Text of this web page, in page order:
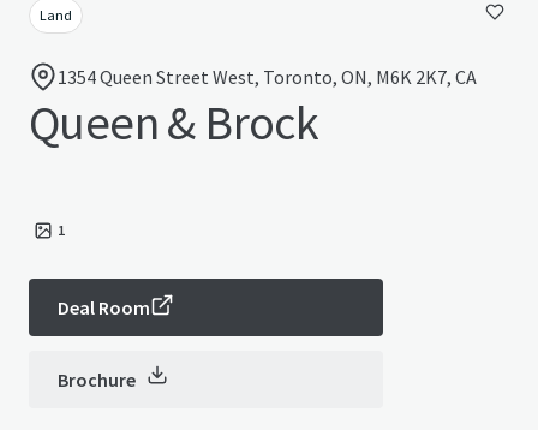
Land
1354 Queen Street West, Toronto, ON, M6K 2K7, CA
Queen & Brock
1
Deal Room
Brochure